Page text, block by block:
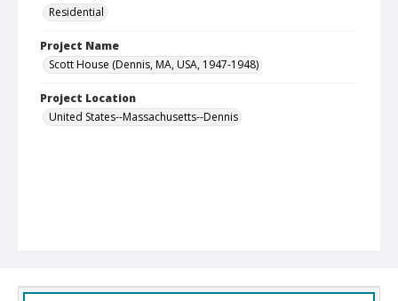
Residential
Project Name
Scott House (Dennis, MA, USA, 1947-1948)
Project Location
United States--Massachusetts--Dennis